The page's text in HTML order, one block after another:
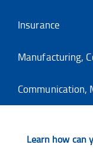
Insurance
Manufacturing,
Communication,
Learn how can